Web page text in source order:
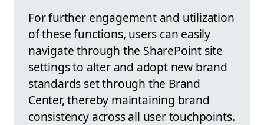
For further engagement and utilization
of these functions, users can easily
navigate through the SharePoint site
settings to alter and adopt new brand
standards set through the Brand
Center, thereby maintaining brand
consistency across all user touchpoints.